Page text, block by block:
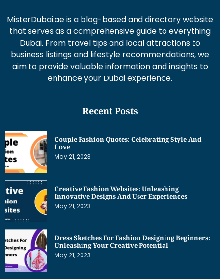
MisterDubai.ae is a blog-based and directory website
that serves as a comprehensive guide to everything
Dubai. From travel tips and local attractions to
business listings and lifestyle recommendations, we
aim to provide valuable information and insights to
enhance your Dubai experience.
Recent Posts
Couple Fashion Quotes: Celebrating Style And
Love
May 21, 2023
Creative Fashion Websites: Unleashing
Innovative Designs And User Experiences
May 21, 2023
Dress Sketches For Fashion Designing Beginners:
Unleashing Your Creative Potential
May 21, 2023